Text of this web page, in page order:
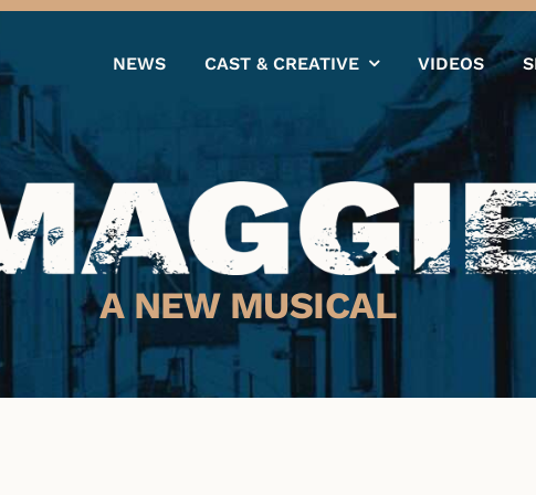
NEWS CAST & CREATIVE VIDEOS
A NEW MUSICAL